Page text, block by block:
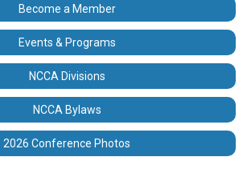
Become a Member
Events & Programs
NCCA Divisions
NCCA Bylaws
2026 Conference Photos